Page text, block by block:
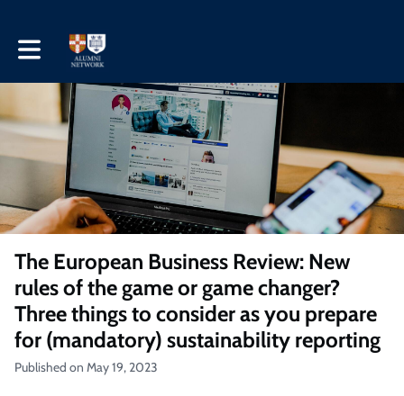
Toggle main navigation
The European Business Review: New
rules of the game or game changer?
Three things to consider as you prepare
for (mandatory) sustainability reporting
Published on May 19, 2023